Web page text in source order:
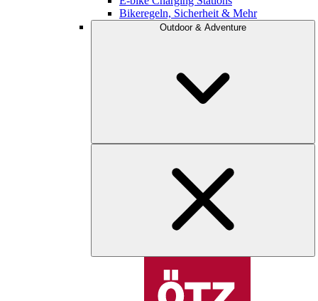
Bikeregeln, Sicherheit & Mehr
Outdoor & Adventure